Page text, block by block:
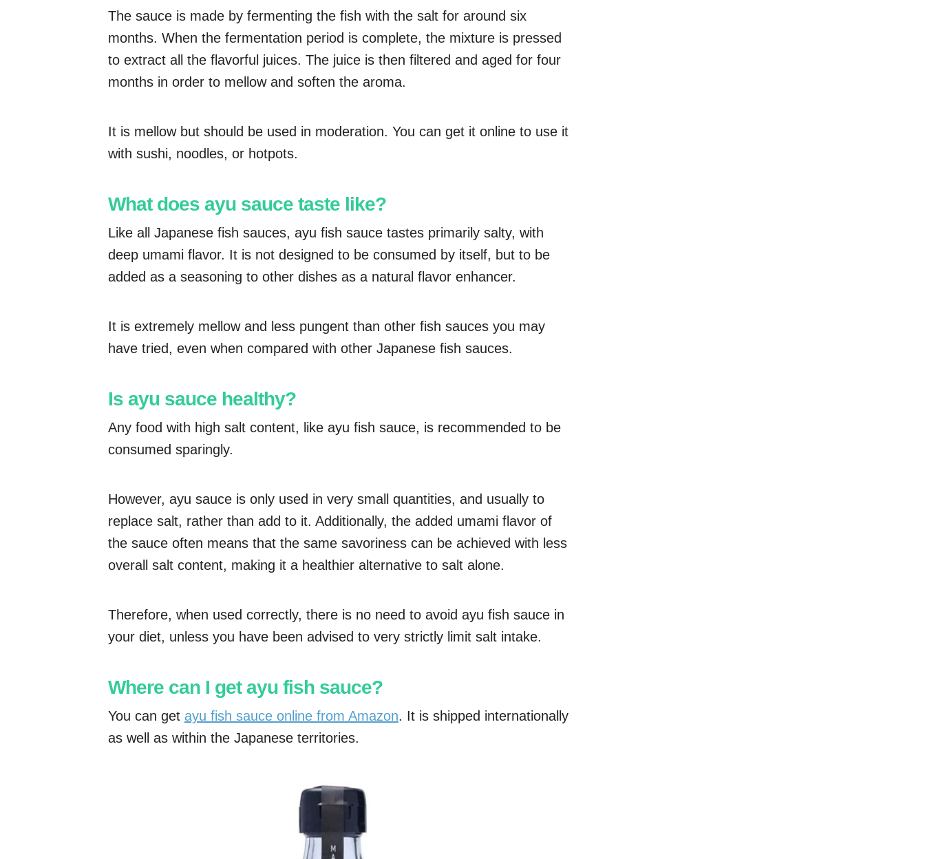
The sauce is made by fermenting the fish with the salt for around six
months. When the fermentation period is complete, the mixture is pressed
to extract all the flavorful juices. The juice is then filtered and aged for four
months in order to mellow and soften the aroma.
It is mellow but should be used in moderation. You can get it online to use it
with sushi, noodles, or hotpots.
What does ayu sauce taste like?
Like all Japanese fish sauces, ayu fish sauce tastes primarily salty, with
deep umami flavor. It is not designed to be consumed by itself, but to be
added as a seasoning to other dishes as a natural flavor enhancer.
It is extremely mellow and less pungent than other fish sauces you may
have tried, even when compared with other Japanese fish sauces.
Is ayu sauce healthy?
Any food with high salt content, like ayu fish sauce, is recommended to be
consumed sparingly.
However, ayu sauce is only used in very small quantities, and usually to
replace salt, rather than add to it. Additionally, the added umami flavor of
the sauce often means that the same savoriness can be achieved with less
overall salt content, making it a healthier alternative to salt alone.
Therefore, when used correctly, there is no need to avoid ayu fish sauce in
your diet, unless you have been advised to very strictly limit salt intake.
Where can I get ayu fish sauce?
You can get ayu fish sauce online from Amazon. It is shipped internationally
as well as within the Japanese territories.